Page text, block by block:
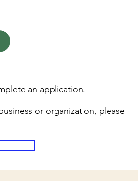
an application.
or organization, please